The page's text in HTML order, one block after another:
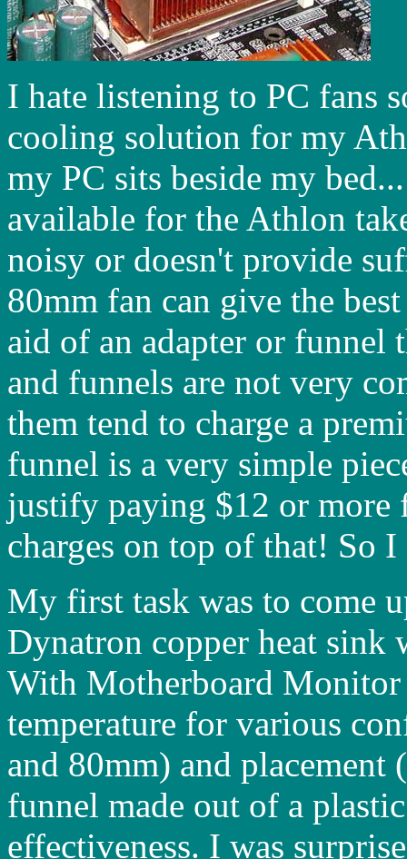
I hate listening to PC fans
cooling solution for my
my PC sits beside my
available for the Athlon
noisy or doesn't provide
80mm fan can give the
aid of an adapter or funnel
and funnels are not very
them tend to charge a
funnel is a very simple
justify paying $12 or more
charges on top of that! So
My first task was to come
Dynatron copper heat
With Motherboard
temperature for various
and 80mm) and placement
funnel made out of a
effectiveness. I was